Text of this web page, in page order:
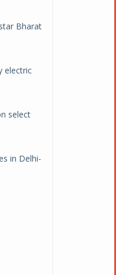
Bharat
electric
select
in Delhi-